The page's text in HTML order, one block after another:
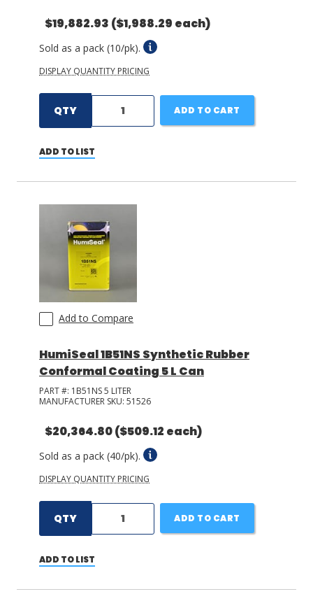
$19,882.93 ($1,988.29 each)
Sold as a pack (10/pk).
DISPLAY QUANTITY PRICING
QTY ADD TO CART
ADD TO LIST
Add to Compare
HumiSeal 1B51NS Synthetic Rubber
Conformal Coating 5 L Can
PART #: 1B51NS 5 LITER
MANUFACTURER SKU: 51526
$20,364.80($509.12 each)
Sold as a pack (40/pk).
DISPLAY QUANTITY PRICING
QTY ADD TO CART
ADD TO LIST